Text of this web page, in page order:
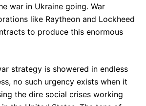
war in Ukraine going. War
like Raytheon and Lockheed
to produce this enormous
strategy is showered in endless
no such urgency exists when it
the dire social crises working